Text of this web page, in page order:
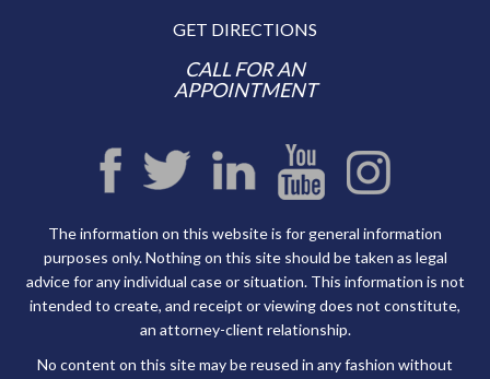
GET DIRECTIONS
CALL FOR AN
APPOINTMENT
The information on this website is for general information
purposes only. Nothing on this site should be taken as legal
advice for any individual case or situation. This information is not
intended to create, and receipt or viewing does not constitute,
an attorney-client relationship.
No content on this site may be reused in any fashion without